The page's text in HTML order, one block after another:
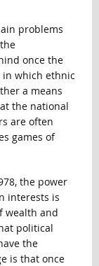
problems
once the
in which ethnic
a means
the national
are often
games of
the power
interests is
wealth and
political
the
is that once